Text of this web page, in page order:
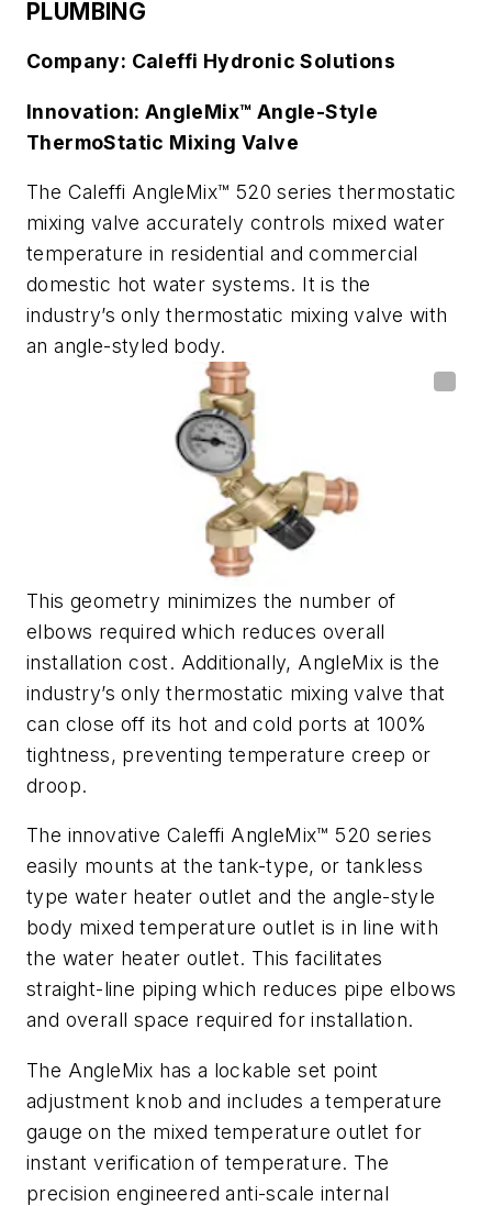
PLUMBING
Company: Caleffi Hydronic Solutions
Innovation: AngleMix™ Angle-Style
ThermoStatic Mixing Valve
The Caleffi AngleMix™ 520 series thermostatic
mixing valve accurately controls mixed water
temperature in residential and commercial
domestic hot water systems. It is the
industry’s only thermostatic mixing valve with
an angle-styled body.
This geometry minimizes the number of
elbows required which reduces overall
installation cost. Additionally, AngleMix is the
industry’s only thermostatic mixing valve that
can close off its hot and cold ports at 100%
tightness, preventing temperature creep or
droop.
The innovative Caleffi AngleMix™ 520 series
easily mounts at the tank-type, or tankless
type water heater outlet and the angle-style
body mixed temperature outlet is in line with
the water heater outlet. This facilitates
straight-line piping which reduces pipe elbows
and overall space required for installation.
The AngleMix has a lockable set point
adjustment knob and includes a temperature
gauge on the mixed temperature outlet for
instant verification of temperature. The
precision engineered anti-scale internal